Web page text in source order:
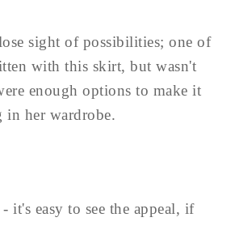
sight of possibilities; one of
with this skirt, but wasn't
enough options to make it
her wardrobe.
it's easy to see the appeal, if